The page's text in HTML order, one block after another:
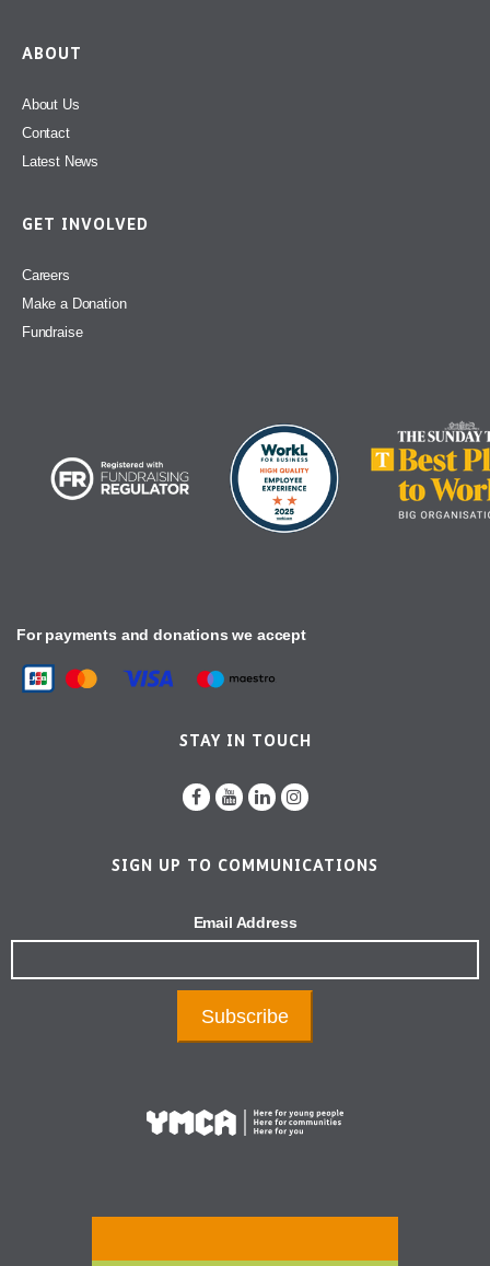
ABOUT
About Us
Contact
Latest News
GET INVOLVED
Careers
Make a Donation
Fundraise
For payments and donations we accept
STAY IN TOUCH
SIGN UP TO COMMUNICATIONS
Email Address